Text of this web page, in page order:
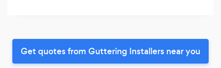
Get quotes from Guttering Installers near you